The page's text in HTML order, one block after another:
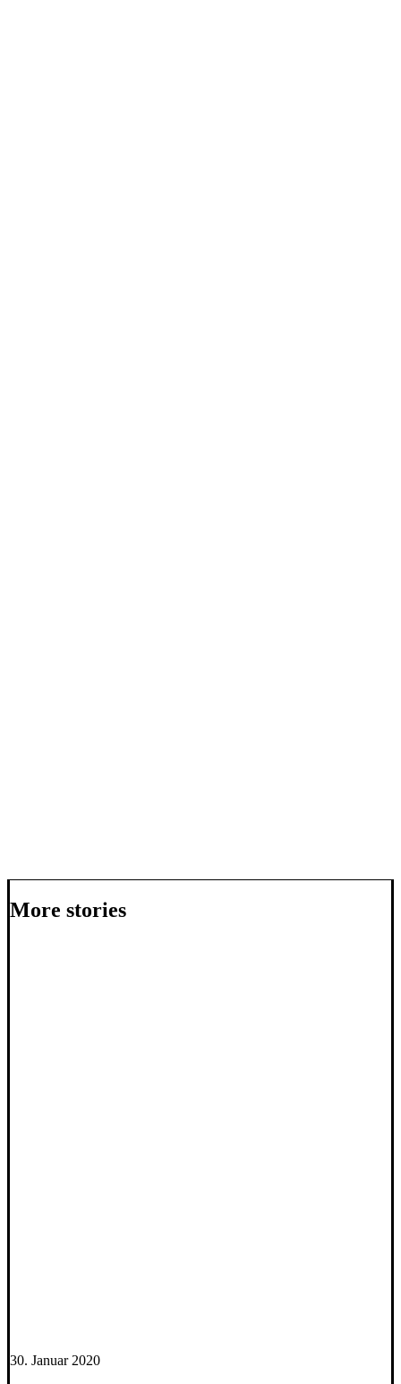
More stories
30. Januar 2020